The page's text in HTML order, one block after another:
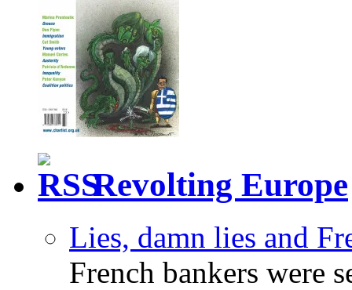
Revolting Europe
Lies, damn lies and
French bankers were